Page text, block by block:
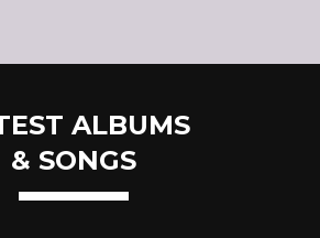
ALBUMS
& SONGS